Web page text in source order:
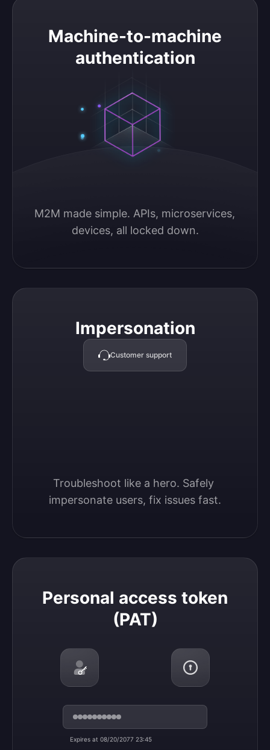
Machine-to-machine
authentication
M2M made simple. APIs, microservices,
devices, all locked down.
Machine-to-machine authentication
Impersonation
Customer support
Troubleshoot like a hero. Safely
impersonate users, fix issues fast.
Impersonation
Personal access token
(PAT)
Expires at 08/20/2077 23:45
Personal access token (PAT)